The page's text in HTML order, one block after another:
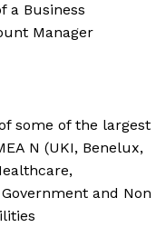
a Business
Manager
some of the largest
N (UKI, Benelux,
and Non